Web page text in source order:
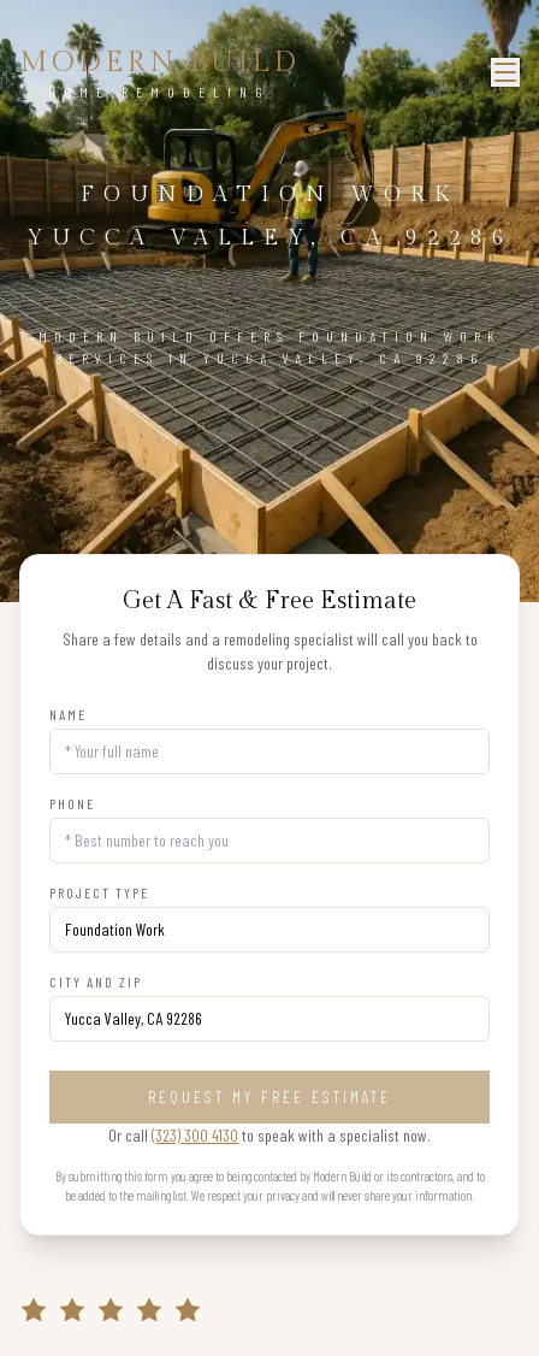
MODERN BUILD
HOME REMODELING
FOUNDATION WORK
YUCCA VALLEY, CA 92286
MODERN BUILD OFFERS FOUNDATION WORK
SERVICES IN YUCCA VALLEY, CA 92286
Get A Fast & Free Estimate
Share a few details and a remodeling specialist will call you back to
discuss your project.
NAME
PHONE
PROJECT TYPE
CITY AND ZIP
REQUEST MY FREE ESTIMATE
Or call (323) 300 4130 to speak with a specialist now.
By submitting this form you agree to being contacted by Modern Build or its contractors, and to
be added to the mailing list. We respect your privacy and will never share your information.